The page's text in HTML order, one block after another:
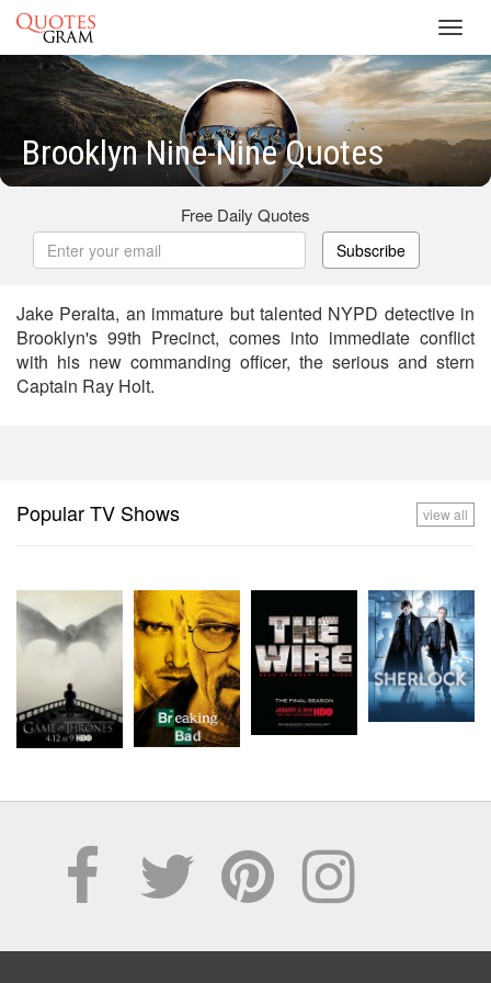
Brooklyn Nine-Nine Quotes
Free Daily Quotes
Subscribe
Jake Peralta, an immature but talented NYPD detective in
Brooklyn's 99th Precinct, comes into immediate conflict
with his new commanding officer, the serious and stern
Captain Ray Holt.
Popular TV Shows view all